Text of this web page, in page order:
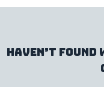
haven’t